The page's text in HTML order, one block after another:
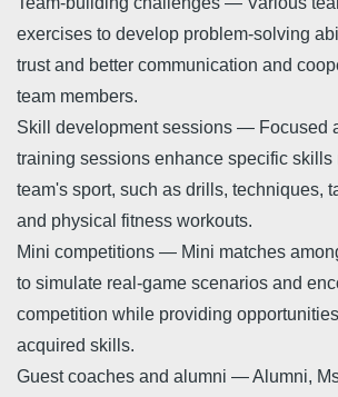
exercises to develop problem-solving
trust and better communication and
team members.
Skill development sessions — Focused
training sessions enhance specific skills
team's sport, such as drills, techniques,
and physical fitness workouts.
Mini competitions — Mini matches
to simulate real-game scenarios and
competition while providing
acquired skills.
Guest coaches and alumni — Alumni,